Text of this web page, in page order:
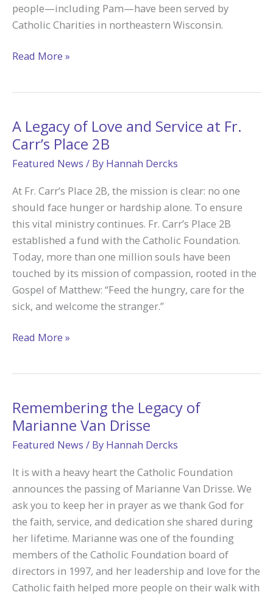
people—including Pam—have been served by
Catholic Charities in northeastern Wisconsin.
Catholic
Light
Break
Through:
Pam’s
Journey
from
Grief
to
Grace
Read More »
A Legacy of Love and Service at Fr.
Carr’s Place 2B
Featured News / By Hannah Dercks
At Fr. Carr’s Place 2B, the mission is clear: no one
should face hunger or hardship alone. To ensure
this vital ministry continues. Fr. Carr’s Place 2B
established a fund with the Catholic Foundation.
Today, more than one million souls have been
touched by its mission of compassion, rooted in the
Gospel of Matthew: “Feed the hungry, care for the
sick, and welcome the stranger.”
A
and
Service
at
Fr.
Carr’s
Place
2B
Read More »
Remembering the Legacy of
Marianne Van Drisse
Featured News / By Hannah Dercks
It is with a heavy heart the Catholic Foundation
announces the passing of Marianne Van Drisse. We
ask you to keep her in prayer as we thank God for
the faith, service, and dedication she shared during
her lifetime. Marianne was one of the founding
members of the Catholic Foundation board of
directors in 1997, and her leadership and love for the
Catholic faith helped more people on their walk with